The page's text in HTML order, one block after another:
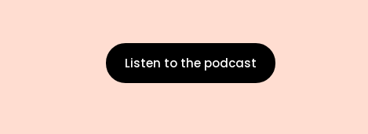
Listen to the podcast